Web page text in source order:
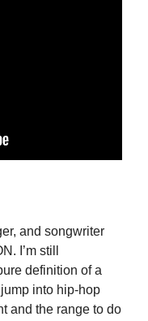
and songwriter
I’m still
definition of a
into hip-hop
and the range to do